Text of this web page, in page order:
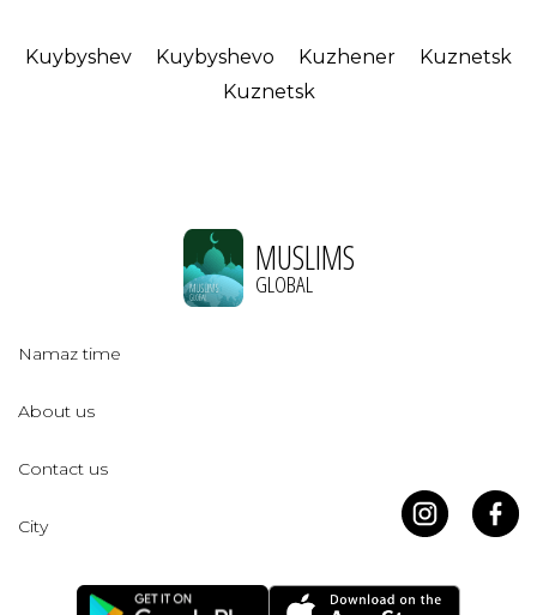
Kuybyshev Kuybyshevo Kuzhener
Kuznetsk
Kuznetsk
MUSLIMS
GLOBAL
Namaz time
About us
Contact us
City